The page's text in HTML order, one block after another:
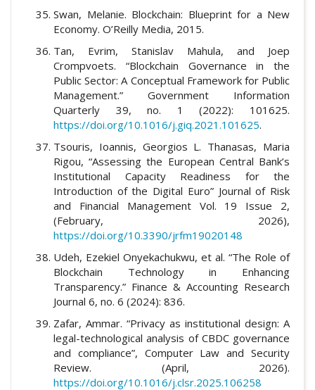
Swan, Melanie. Blockchain: Blueprint for a New
Economy. O’Reilly Media, 2015.
Tan, Evrim, Stanislav Mahula, and Joep
Crompvoets. “Blockchain Governance in the
Public Sector: A Conceptual Framework for Public
Management.” Government Information
Quarterly 39, no. 1 (2022): 101625.
https://doi.org/10.1016/j.giq.2021.101625.
Tsouris, Ioannis, Georgios L. Thanasas, Maria
Rigou, “Assessing the European Central Bank’s
Institutional Capacity Readiness for the
Introduction of the Digital Euro” Journal of Risk
and Financial Management Vol. 19 Issue 2,
(February, 2026),
https://doi.org/10.3390/jrfm19020148
Udeh, Ezekiel Onyekachukwu, et al. “The Role of
Blockchain Technology in Enhancing
Transparency.” Finance & Accounting Research
Journal 6, no. 6 (2024): 836.
Zafar, Ammar. “Privacy as institutional design: A
legal-technological analysis of CBDC governance
and compliance”, Computer Law and Security
Review. (April, 2026).
https://doi.org/10.1016/j.clsr.2025.106258